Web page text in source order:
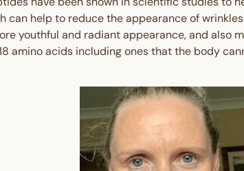
can help to reduce the appearance of
youthful and radiant appearance, and also
amino acids including ones that the body